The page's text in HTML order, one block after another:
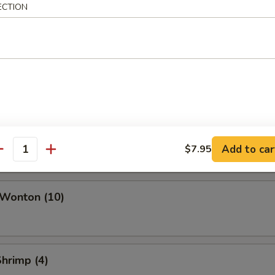
Egg Roll
Roll (Vegetable)
(10)
(4)
$7.95 Add to